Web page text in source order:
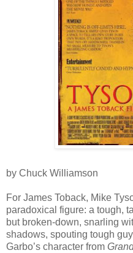
by Chuck Williamson
For James Toback, Mike
paradoxical figure: a tough,
but broken-down, snarling
shadows, spouting tough
Garbo’s character from